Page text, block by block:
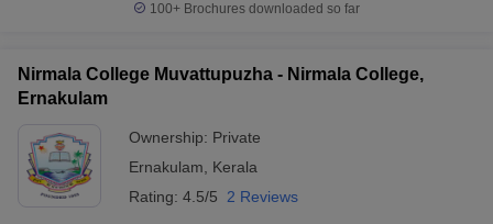
100+ Brochures downloaded so far
Nirmala College Muvattupuzha - Nirmala College,
Ernakulam
Ownership: Private
Ernakulam
Kerala
Rating: 4.5/5 2 Reviews